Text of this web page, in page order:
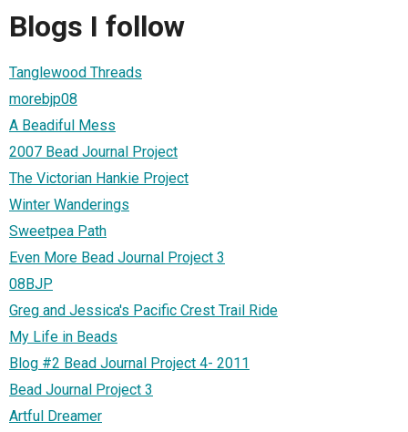
Blogs I follow
Tanglewood Threads
morebjp08
A Beadiful Mess
2007 Bead Journal Project
The Victorian Hankie Project
Winter Wanderings
Sweetpea Path
Even More Bead Journal Project 3
08BJP
Greg and Jessica's Pacific Crest Trail Ride
My Life in Beads
Blog #2 Bead Journal Project 4- 2011
Bead Journal Project 3
Artful Dreamer